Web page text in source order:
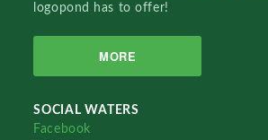
logopond has to offer!
MORE
SOCIAL WATERS
Facebook